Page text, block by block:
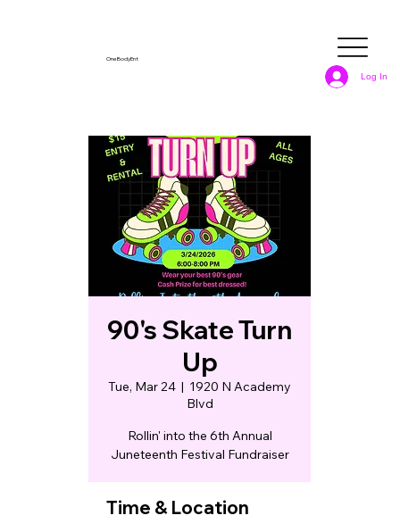
OneBodyEnt
Log In
90's Skate Turn
Up
Tue, Mar 24
  |
1920 N Academy
Blvd
Rollin' into the 6th Annual
Juneteenth Festival Fundraiser
Time & Location